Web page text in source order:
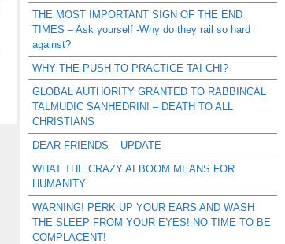
THE MOST IMPORTANT SIGN OF THE END
TIMES – Ask yourself -Why do they rail so hard
against?
WHY THE PUSH TO PRACTICE TAI CHI?
GLOBAL AUTHORITY GRANTED TO RABBINCAL
TALMUDIC SANHEDRIN! – DEATH TO ALL
CHRISTIANS
DEAR FRIENDS – UPDATE
WHAT THE CRAZY AI BOOM MEANS FOR
HUMANITY
WARNING! PERK UP YOUR EARS AND WASH
THE SLEEP FROM YOUR EYES! NO TIME TO BE
COMPLACENT!